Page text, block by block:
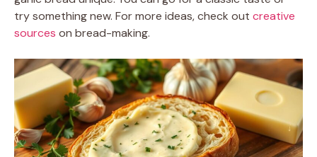
try something new. For more ideas, check out creative
sources on bread-making.